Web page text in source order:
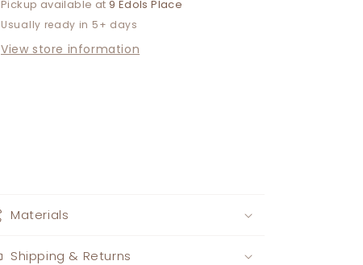
Pickup available at9 Edols Place
Usually ready in 5+ days
View store information
Materials
Shipping & Returns